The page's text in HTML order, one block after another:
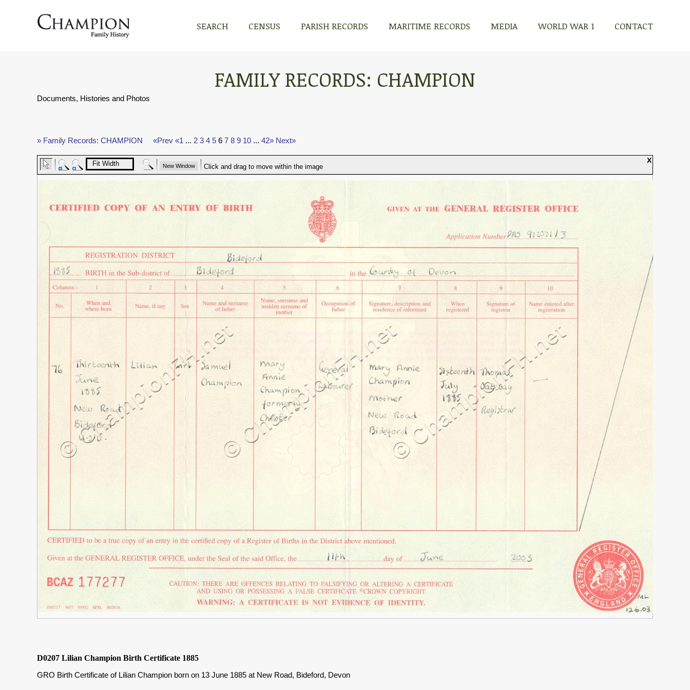
SEARCH CENSUS PARISH RECORDS MARITIME RECORDS MEDIA WORLD WAR 1 CONTACT
FAMILY RECORDS: CHAMPION
Documents, Histories and Photos
» Family Records: CHAMPION «Prev «1 ... 2 3 4 5 6 7 8 9 10 ... 42» Next»
D0207 Lilian Champion Birth Certificate 1885
GRO Birth Certificate of Lilian Champion born on 13 June 1885 at New Road, Bideford, Devon